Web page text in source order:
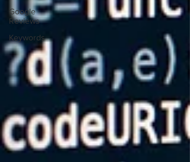
Google
Reviews
Keywords